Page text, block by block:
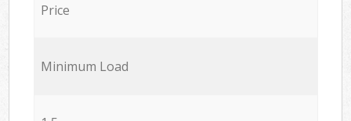
Price
Minimum Load